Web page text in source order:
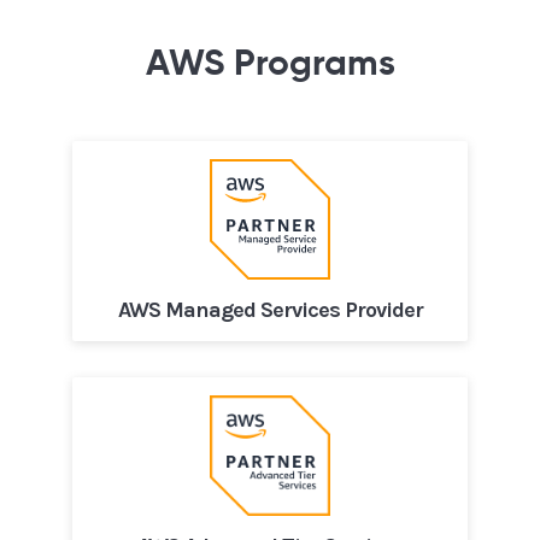
AWS Programs
AWS Managed Services Provider